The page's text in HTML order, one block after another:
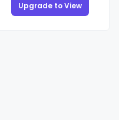
Upgrade to View